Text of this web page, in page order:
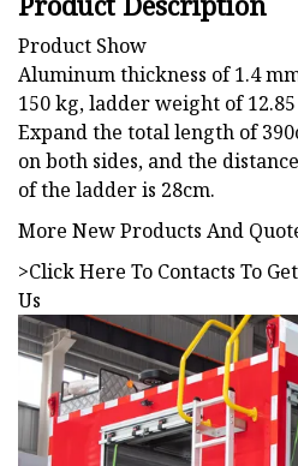
Product Show
Aluminum thickness of 1.4
150 kg, ladder weight of
Expand the total length of
on both sides, and the
of the ladder is 28cm.
More New Products And
>Click Here To Contacts To Get
Us